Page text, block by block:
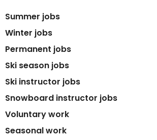
Summer jobs
Winter jobs
Permanent jobs
Ski season jobs
Ski instructor jobs
Snowboard instructor jobs
Voluntary work
Seasonal work